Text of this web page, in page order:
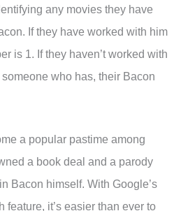
any movies they have
If they have worked with him
is 1. If they haven’t worked with
who has, their Bacon
a popular pastime among
a book deal and a parody
Bacon himself. With Google’s
feature, it’s easier than ever to